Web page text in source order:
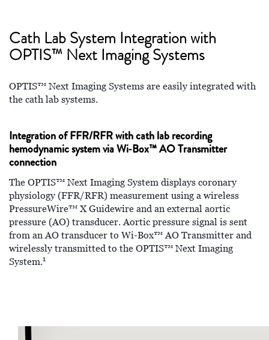
Cath Lab System Integration with
OPTIS™ Next Imaging Systems
OPTIS™ Next Imaging Systems are easily integrated with
the cath lab systems.
Integration of FFR/RFR with cath lab recording
hemodynamic system via Wi‑Box™ AO Transmitter
connection
The OPTIS™ Next Imaging System displays coronary
physiology (FFR/RFR) measurement using a wireless
PressureWire™ X Guidewire and an external aortic
pressure (AO) transducer. Aortic pressure signal is sent
from an AO transducer to Wi-Box™ AO Transmitter and
wirelessly transmitted to the OPTIS™ Next Imaging
System.1